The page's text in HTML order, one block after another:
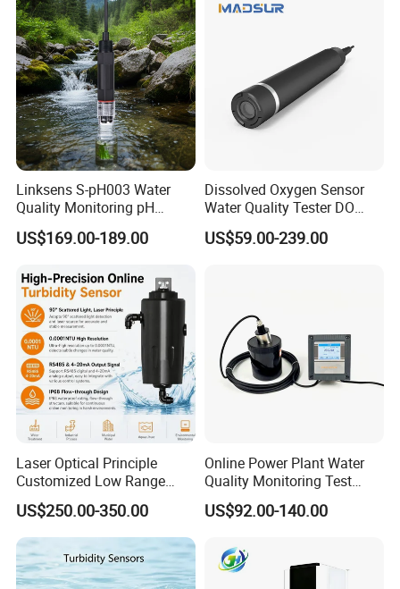
Saudi Arabia, Egypt, Oman, Chile, Peru,
Thailand, Libya and more than 100 countries,
and the annual turnover has exceeded $200
million. Welcome to visit our factory! And
sincerely looking to establish long term and
win win relationship with you!
Detailed Photos
Portable Swimming Pool Equipment Water
Treatment Pool Monitor Water Quality
Controller
Other model contact us
Linksens S-pH003 Water
Quality Monitoring pH
Sensor 4-20 Ma RS485 pH
Electrode
US$169.00-189.00
Dissolved Oxygen Sensor
Water Quality Tester DO
Electrode Built-in Salinity
Compensation IP68 Probe
US$59.00-239.00
Laser Optical Principle
Customized Low Range
Digital Turbidity Sensor
Water Treatment Water
Quality Meter
US$250.00-350.00
Online Power Plant Water
Quality Monitoring Test
Sensor
US$92.00-140.00